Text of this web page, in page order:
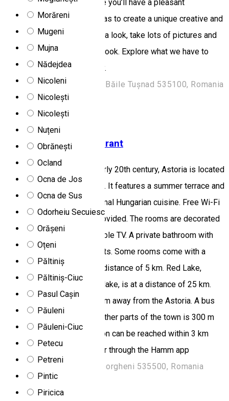
Morăreni
Mugeni
Mujna
Nădejdea
Nicoleni
Nicolești
Nicolești
Nuțeni
Obrănești
Ocland
Ocna de Jos
Ocna de Sus
Odorheiu Secuiesc
Orășeni
Oțeni
Păltiniș
Păltiniș-Ciuc
Pasul Cașin
Păuleni
Păuleni-Ciuc
Petecu
Petreni
Pintic
Piricica
attentive staff, we guarantee you’ll have a pleasant
experience here. Our goal was to create a unique creative and
beautiful hotel for you. Take a look, take lots of pictures and
put them in your adventure book. Explore what we have to
offer and book a room today.
Strada Kovács Miklós 52, Băile Tușnad 535100, Romania
Hotel
Restaurant
Open
Astoria Hotel & Restaurant
Set in a building from the early 20th century, Astoria is located
in Gheorgheni in a quiet area. It features a summer terrace and
a restaurant serving traditional Hungarian cuisine. Free Wi-Fi
and free parking are also provided. The rooms are decorated
in light colors and offer a cable TV. A private bathroom with
shower is available in all units. Some rooms come with a
balcony. Șugău Cave is at a distance of 5 km. Red Lake,
Romania's largest mountain lake, is at a distance of 25 km.
Ciumani Ski Slopes are 10 km away from the Astoria. A bus
stop with frequent links to other parts of the town is 300 m
away. Gheorgheni train station can be reached within 3 km
from the Hotel Astoria. Order through the Hamm app
Strada Două Poduri 2, Gheorgheni 535500, Romania